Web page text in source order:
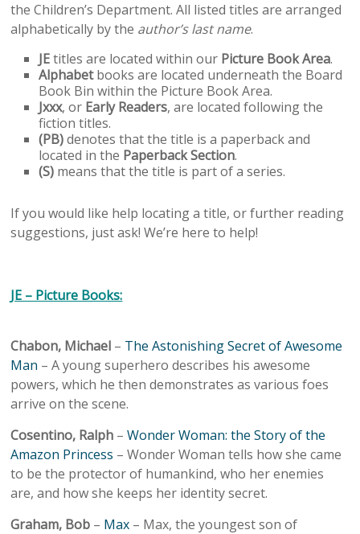
the Children’s Department. All listed titles are arranged
alphabetically by the author’s last name.
JEtitles are located within our Picture Book Area.
Alphabetbooks are located underneath the Board
Book Bin within the Picture Book Area.
Jxxx, or Early Readers, are located following the
fiction titles.
(PB)denotes that the title is a paperback and
located in the Paperback Section.
(S) means that the title is part of a series.
If you would like help locating a title, or further reading
suggestions, just ask! We’re here to help!
JE – Picture Books:
Chabon, Michael – The Astonishing Secret of Awesome
Man – A young superhero describes his awesome
powers, which he then demonstrates as various foes
arrive on the scene.
Cosentino, Ralph –Wonder Woman: the Story of the
Amazon Princess – Wonder Woman tells how she came
to be the protector of humankind, who her enemies
are, and how she keeps her identity secret.
Graham, Bob – Max – Max, the youngest son of